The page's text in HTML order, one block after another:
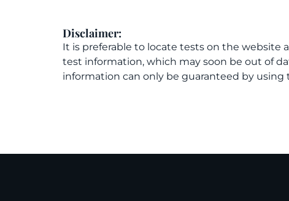
Disclaimer:
It is preferable to locate tests on the website
test information, which may soon be out of
information can only be guaranteed by using